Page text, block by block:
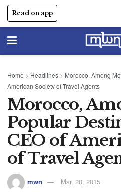
Read on app
Home > Headlines > Morocco, Among
American Society of Travel Agents
Morocco,
Popular
CEO of
of Travel
mwn Mar, 20, 2015